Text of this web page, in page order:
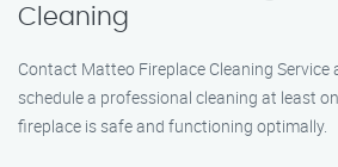
Cleaning
Contact Matteo Fireplace Cleaning
schedule a professional cleaning at least
fireplace is safe and functioning optimally.